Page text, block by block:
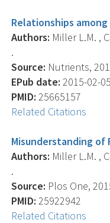
Relationships
Authors: Miller L.M. ,
.
Source: Nutrients,
EPub date: 2015-02-
PMID: 25665157
Related Citations
Misunderstanding of
Authors: Miller L.M. ,
.
Source: Plos One,
PMID: 25922942
Related Citations